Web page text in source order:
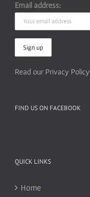
Email address:
Read our Privacy Policy
FIND US ON FACEBOOK
QUICK LINKS
Home